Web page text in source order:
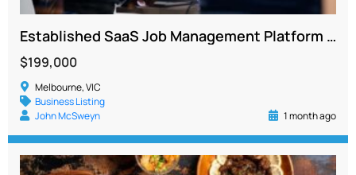
Established SaaS Job Management Platform with Recurring Revenue and Strong Growth Potential
$199,000
Melbourne, VIC
Business Listing
John McSweyn
1 month ago